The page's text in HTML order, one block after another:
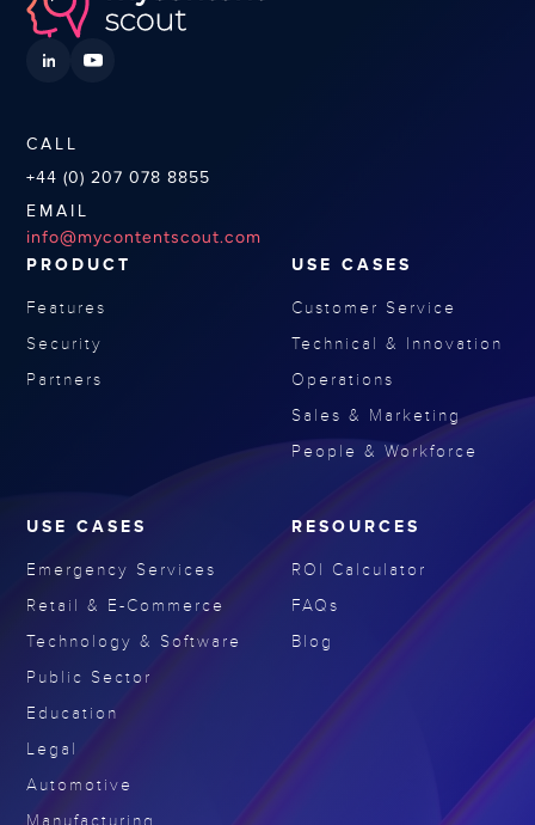
CALL
+44 (0) 207 078 8855
EMAIL
info@mycontentscout.com
PRODUCT
Features
Security
Partners
USE CASES
Customer Service
Technical & Innovation
Operations
Sales & Marketing
People & Workforce
USE CASES
Emergency Services
Retail & E-Commerce
Technology & Software
Public Sector
Education
Legal
Automotive
Manufacturing
RESOURCES
ROI Calculator
FAQs
Blog